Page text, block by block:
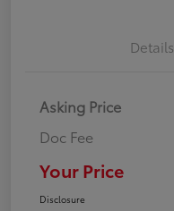
Details
Asking Price
Doc Fee
Your Price
Disclosure